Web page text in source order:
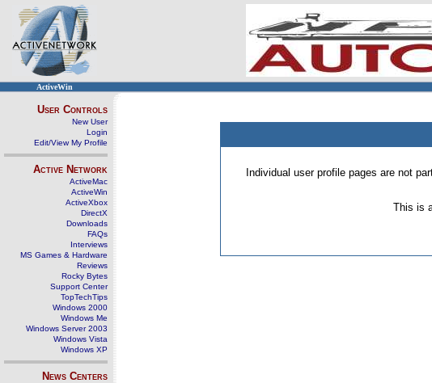
ActiveWin
User Controls
New User
Login
Edit/View My Profile
Active Network
ActiveMac
ActiveWin
ActiveXbox
DirectX
Downloads
FAQs
Interviews
MS Games & Hardware
Reviews
Rocky Bytes
Support Center
TopTechTips
Windows 2000
Windows Me
Windows Server 2003
Windows Vista
Windows XP
News Centers
Individual user profile pages are not
This is